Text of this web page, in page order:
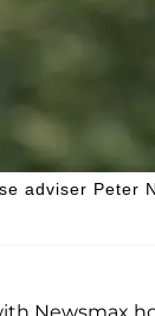
adviser Peter